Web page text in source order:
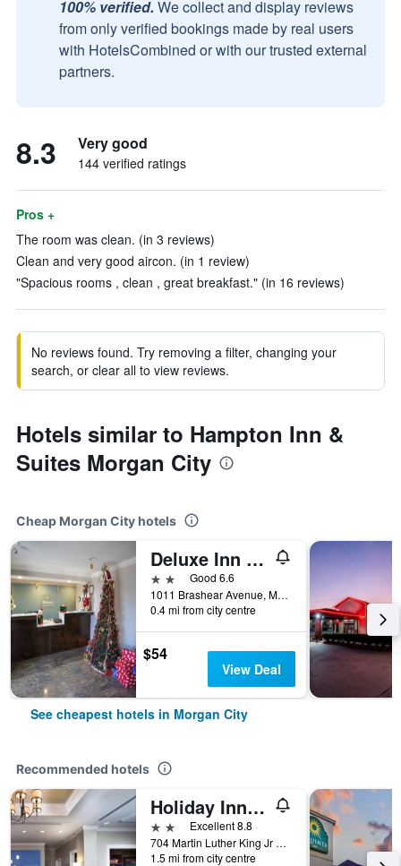
100% verified. We collect and display reviews
from only verified bookings made by real users
with HotelsCombined or with our trusted external
partners.
8.3 Very good
144 verified ratings
Pros +
The room was clean. (in 3 reviews)
Clean and very good aircon. (in 1 review)
"Spacious rooms , clean , great breakfast." (in 16 reviews)
No reviews found. Try removing a filter, changing your
search, or clear all to view reviews.
Hotels similar to Hampton Inn &
Suites Morgan City
Cheap Morgan City hotels
Deluxe Inn & Suites Morgan City
2 starsGood 6.6
1011 Brashear Avenue, Morgan City, LA, United States
0.4 mi from city centre
$54
View Deal
See cheapest hotels in Morgan City
Recommended hotels
Holiday Inn Express & Suites Morgan City - Tiger Island By IHG
2 stars Excellent 8.8
704 Martin Luther King Jr Blvd, Morgan City, LA, United States
1.5 mi from city centre